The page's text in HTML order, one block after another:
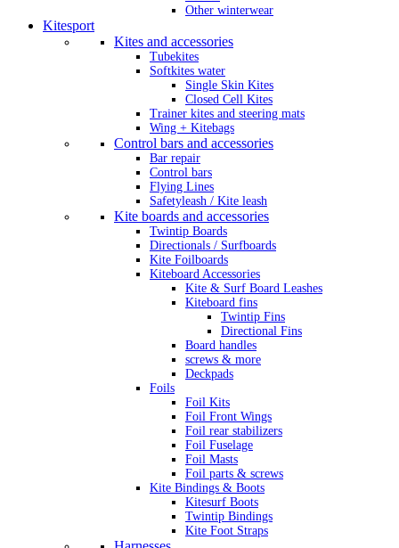
Other winterwear
Kitesport
Kites and accessories
Tubekites
Softkites water
Single Skin Kites
Closed Cell Kites
Trainer kites and steering mats
Wing + Kitebags
Control bars and accessories
Bar repair
Control bars
Flying Lines
Safetyleash / Kite leash
Kite boards and accessories
Twintip Boards
Directionals / Surfboards
Kite Foilboards
Kiteboard Accessories
Kite & Surf Board Leashes
Kiteboard fins
Twintip Fins
Directional Fins
Board handles
screws & more
Deckpads
Foils
Foil Kits
Foil Front Wings
Foil rear stabilizers
Foil Fuselage
Foil Masts
Foil parts & screws
Kite Bindings & Boots
Kitesurf Boots
Twintip Bindings
Kite Foot Straps